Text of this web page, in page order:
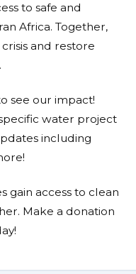
to safe and
Africa. Together,
and restore
see our impact!
water project
including
gain access to clean
Make a donation